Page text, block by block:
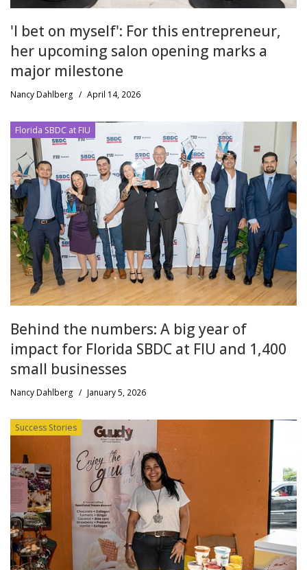
'I bet on myself': For this entrepreneur,
her upcoming salon opening marks a
major milestone
Nancy Dahlberg / April 14, 2026
Florida SBDC at FIU
Behind the numbers: A big year of
impact for Florida SBDC at FIU and 1,400
small businesses
Nancy Dahlberg / January 5, 2026
Success Stories